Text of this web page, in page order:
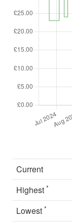
Current
Highest *
Lowest *